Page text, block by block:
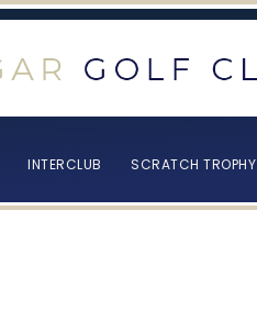
INTERCLUB SCRATCH TROPHY